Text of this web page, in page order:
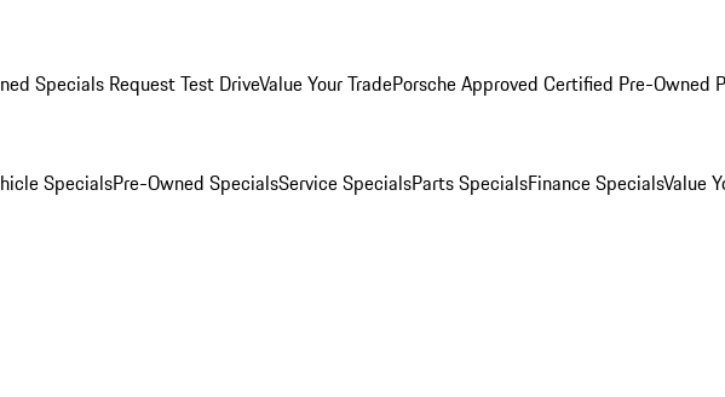
Specials Request Test DriveValue Your TradePorsche Approved Certified Pre-Owned
SpecialsPre-Owned SpecialsService SpecialsParts SpecialsFinance SpecialsValue